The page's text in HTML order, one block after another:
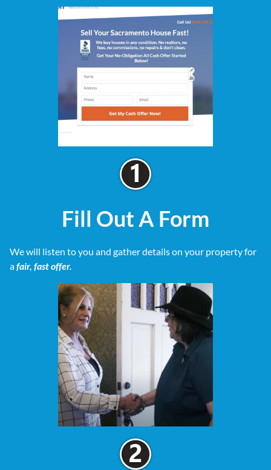
Fill Out A Form
We will listen to you and gather details on your property for
afair, fast offer.